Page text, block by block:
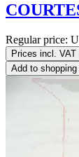
Regular price:
Prices incl.
Add to